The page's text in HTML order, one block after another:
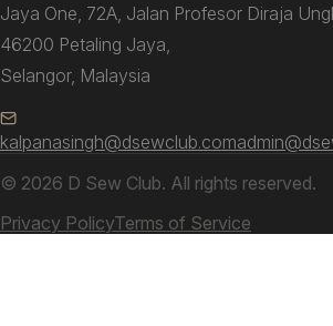
Jaya One, 72A, Jalan Profesor Diraja
46200 Petaling Jaya,
Selangor, Malaysia
kalpanasingh@dsewclub.com
© 2026 D Sew Club. All rights reserved.
Privacy PolicyTerms of Service